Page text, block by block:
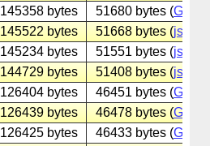
145358 bytes 51680 bytes (
145522 bytes 51668 bytes (
145234 bytes 51551 bytes (
144729 bytes 51408 bytes (
126404 bytes 46451 bytes (
126439 bytes 46478 bytes (
126425 bytes 46433 bytes (